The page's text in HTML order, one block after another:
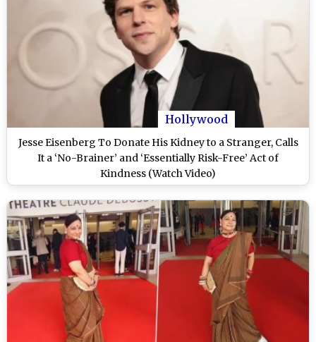
Hollywood
Jesse Eisenberg To Donate His Kidney to a Stranger, Calls
It a ‘No-Brainer’ and ‘Essentially Risk-Free’ Act of
Kindness (Watch Video)